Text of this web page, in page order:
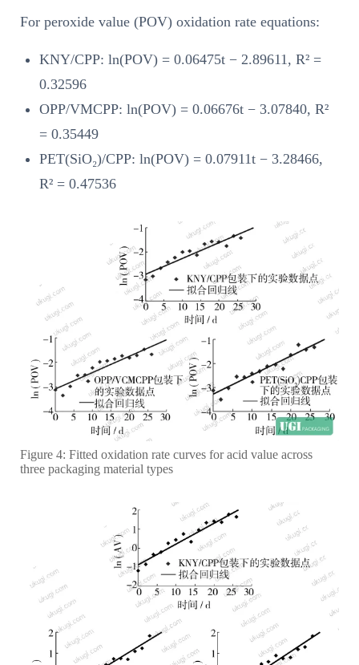
For peroxide value (POV) oxidation rate equations:
KNY/CPP: ln(POV) = 0.06475t − 2.89611, R² =
0.32596
OPP/VMCPP: ln(POV) = 0.06676t − 3.07840, R²
= 0.35449
PET(SiO₂)/CPP: ln(POV) = 0.07911t − 3.28466,
R² = 0.47536
Figure 4: Fitted oxidation rate curves for acid value across
three packaging material types